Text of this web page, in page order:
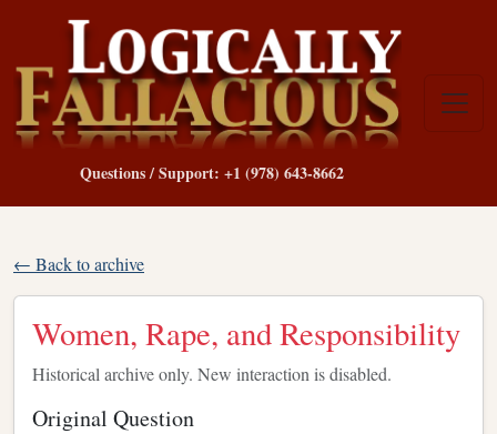
Questions / Support: +1 (978) 643-8662
← Back to archive
Women, Rape, and Responsibility
Historical archive only. New interaction is disabled.
Original Question